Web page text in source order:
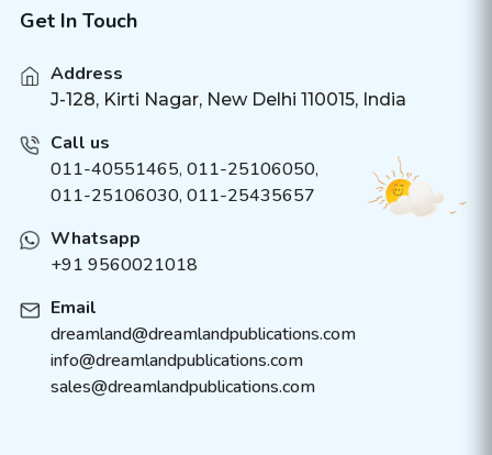
Get In Touch
Address
J-128, Kirti Nagar, New Delhi 110015, India
Call us
011-40551465, 011-25106050,
011-25106030, 011-25435657
Whatsapp
+91 9560021018
Email
dreamland@dreamlandpublications.com
info@dreamlandpublications.com
sales@dreamlandpublications.com